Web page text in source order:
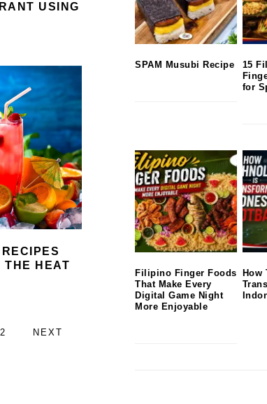
USING
THE HEAT
GO
NEXT
SPAM Musubi Recipe
15
for
Filipino Finger Foods
That Make Every
Digital Game Night
More Enjoyable
How